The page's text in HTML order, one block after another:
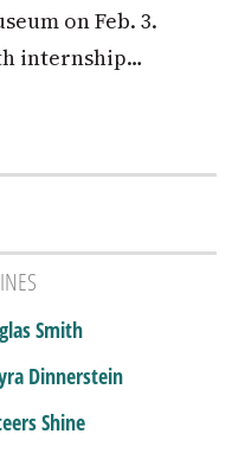
on Feb. 3.
internship…
Smith
Dinnerstein
Shine